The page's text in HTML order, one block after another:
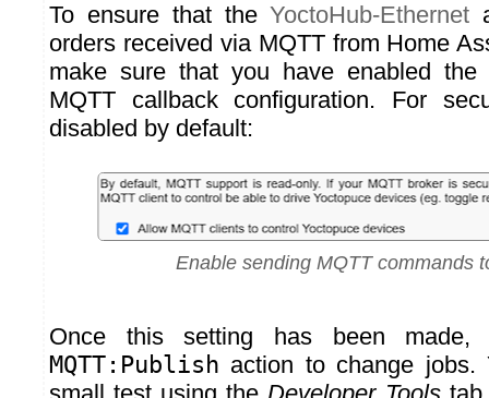
To ensure that theYoctoHub-Ethernet
orders received via MQTT from Home
make sure that you have enabled the
MQTT callback configuration. For
disabled by default:
Enable sending MQTT commands
Once this setting has been
MQTT:Publish action to change jobs.